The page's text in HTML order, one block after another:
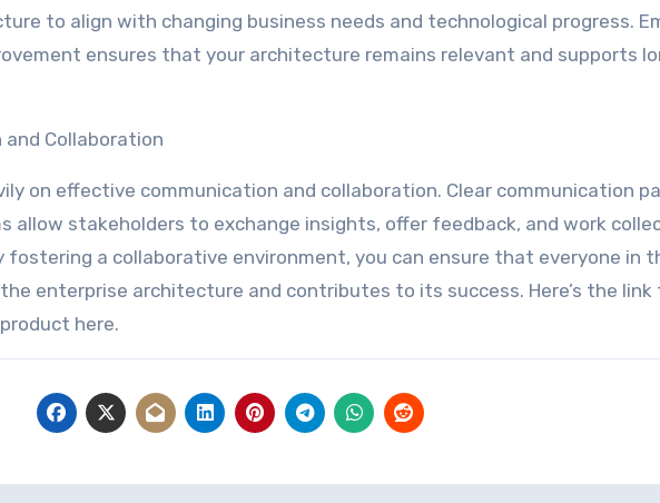
to align with changing business needs and technological progress.
ensures that your architecture remains relevant and supports
and Collaboration
on effective communication and collaboration. Clear communication
allow stakeholders to exchange insights, offer feedback, and work
fostering a collaborative environment, you can ensure that everyone in
enterprise architecture and contributes to its success. Here’s the link
here.